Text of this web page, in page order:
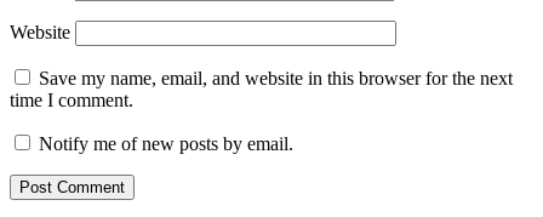
Website
Save my name, email, and website in this browser for the next
time I comment.
Notify me of new posts by email.